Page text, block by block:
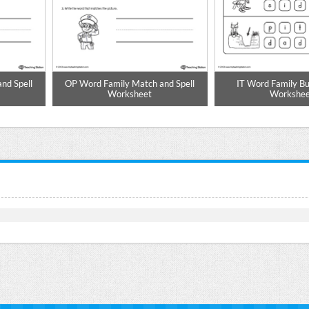
Spell
OP Word Family Match and Spell
Worksheet
IT Word Family